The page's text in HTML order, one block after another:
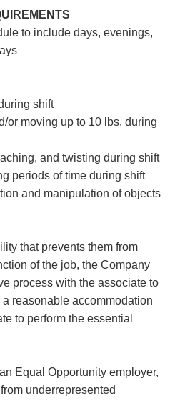
to include days, evenings,
shift
or moving up to 10 lbs. during
and twisting during shift
periods of time during shift
and manipulation of objects
that prevents them from
of the job, the Company
process with the associate to
reasonable accommodation
to perform the essential
Equal Opportunity employer,
underrepresented